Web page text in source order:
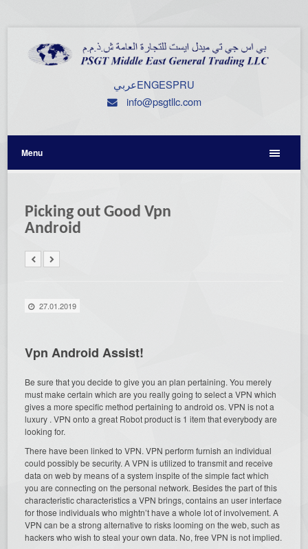
عربيENGESPRU
info@psgtllc.com
Menu
Picking out Good Vpn
Android
27.01.2019
Vpn Android Assist!
Be sure that you decide to give you an plan pertaining. You merely
must make certain which are you really going to select a VPN which
gives a more specific method pertaining to android os. VPN is not a
luxury . VPN onto a great Robot product is 1 item that everybody are
looking for.
There have been linked to VPN. VPN perform furnish an individual
could possibly be security. A VPN is utilized to transmit and receive
data on web by means of a system inspite of the simple fact which
you are connecting on the personal network. Besides the part of this
characteristic characteristics a VPN brings, contains an user interface
for those individuals who mightn’t have a whole lot of involvement. A
VPN can be a strong alternative to risks looming on the web, such as
hackers who wish to steal your own data. No, free VPN is not implied.